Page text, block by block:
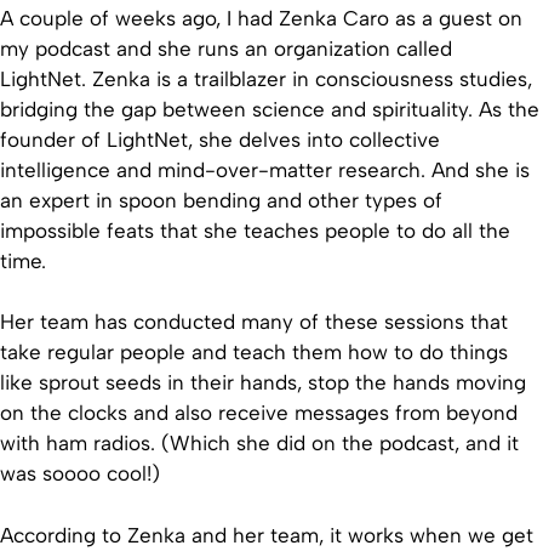
A couple of weeks ago, I had Zenka Caro as a guest on
my podcast and she runs an organization called
LightNet. Zenka is a trailblazer in consciousness studies,
bridging the gap between science and spirituality. As the
founder of LightNet, she delves into collective
intelligence and mind-over-matter research. And she is
an expert in spoon bending and other types of
impossible feats that she teaches people to do all the
time.
Her team has conducted many of these sessions that
take regular people and teach them how to do things
like sprout seeds in their hands, stop the hands moving
on the clocks and also receive messages from beyond
with ham radios. (Which she did on the podcast, and it
was soooo cool!)
According to Zenka and her team, it works when we get